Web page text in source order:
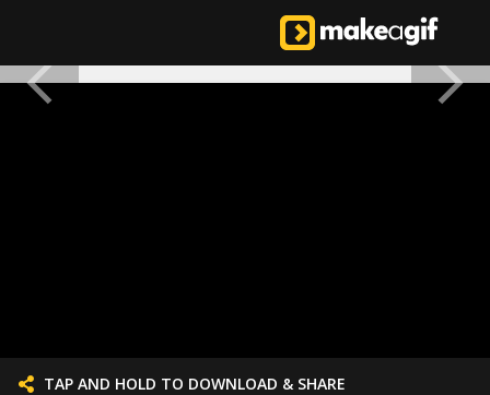
TAP AND HOLD TO DOWNLOAD & SHARE